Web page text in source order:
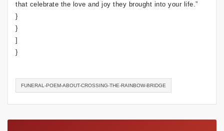
that celebrate the love and joy they brought into your life.”
}
}
]
}
FUNERAL-POEM-ABOUT-CROSSING-THE-RAINBOW-BRIDGE